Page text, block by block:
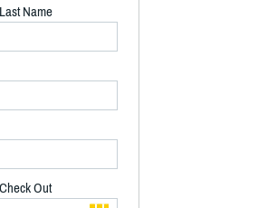
Last Name
Check Out